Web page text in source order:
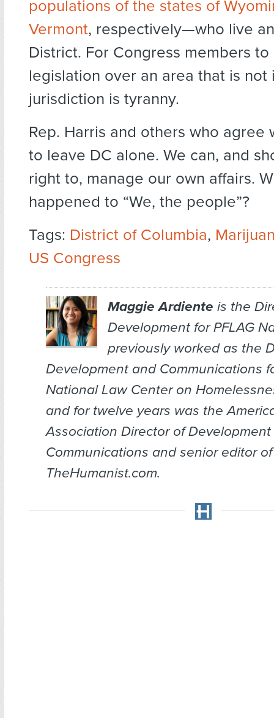
populations of the states of
Vermont, respectively—who live
District. For Congress members
legislation over an area that is not
jurisdiction is tyranny.
Rep. Harris and others who agree
to leave DC alone. We can, and
right to, manage our own affairs.
happened to “We, the people”?
Tags: District of Columbia,
US Congress
Maggie Ardiente is the
Development for PFLAG
previously worked as the
Development and Communications
National Law Center on
and for twelve years was the
Association Director of
Communications and senior editor of
TheHumanist.com.